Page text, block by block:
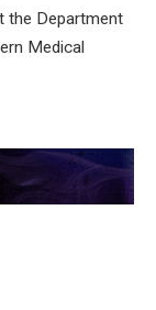
the Department
Medical